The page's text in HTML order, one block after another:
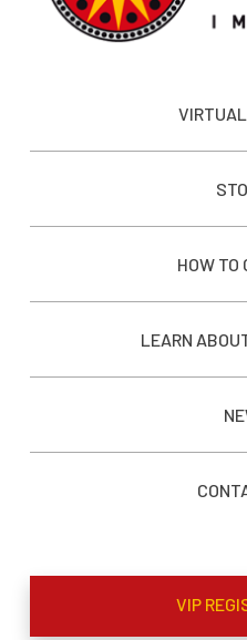
HOW TO
LEARN
VIP